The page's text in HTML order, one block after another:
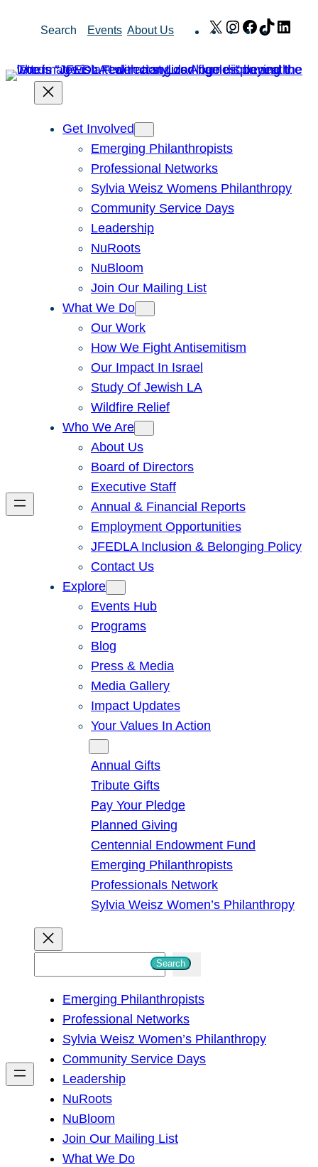
Search Events About Us X Instagram
Facebook
TikTok
Get Involved
Emerging Philanthropists
Professional Networks
Sylvia Weisz Womens Philanthropy
Community Service Days
Leadership
NuRoots
NuBloom
Join Our Mailing List
What We Do
Our Work
How We Fight Antisemitism
Our Impact In Israel
Study Of Jewish LA
Wildfire Relief
Who We Are
About Us
Board of Directors
Executive Staff
Annual & Financial Reports
Employment Opportunities
JFEDLA Inclusion & Belonging Policy
Contact Us
Explore
Events Hub
Programs
Blog
Press & Media
Media Gallery
Impact Updates
Your Values In Action
Annual Gifts
Tribute Gifts
Pay Your Pledge
Planned Giving
Centennial Endowment Fund
Emerging Philanthropists
Professionals Network
Sylvia Weisz Women’s Philanthropy
h
Search
Emerging Philanthropists
Professional Networks
Sylvia Weisz Women’s Philanthropy
Community Service Days
Leadership
NuRoots
NuBloom
Join Our Mailing List
What We Do